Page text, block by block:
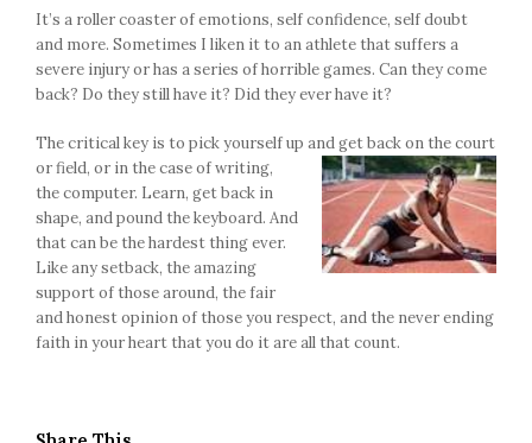
It’s a roller coaster of emotions, self confidence, self doubt
and more. Sometimes I liken it to an athlete that suffers a
severe injury or has a series of horrible games. Can they come
back? Do they still have it? Did they ever have it?
The critical key is to pick yourself up and get back on the court
or field, or in the case of writing,
the computer. Learn, get back in
shape, and pound the keyboard. And
that can be the hardest thing ever.
Like any setback, the amazing
support of those around, the fair
and honest opinion of those you respect, and the never ending
faith in your heart that you do it are all that count.